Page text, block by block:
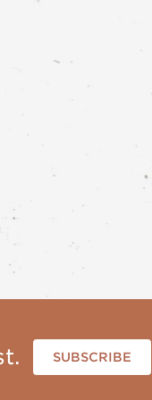
SUBSCRIBE